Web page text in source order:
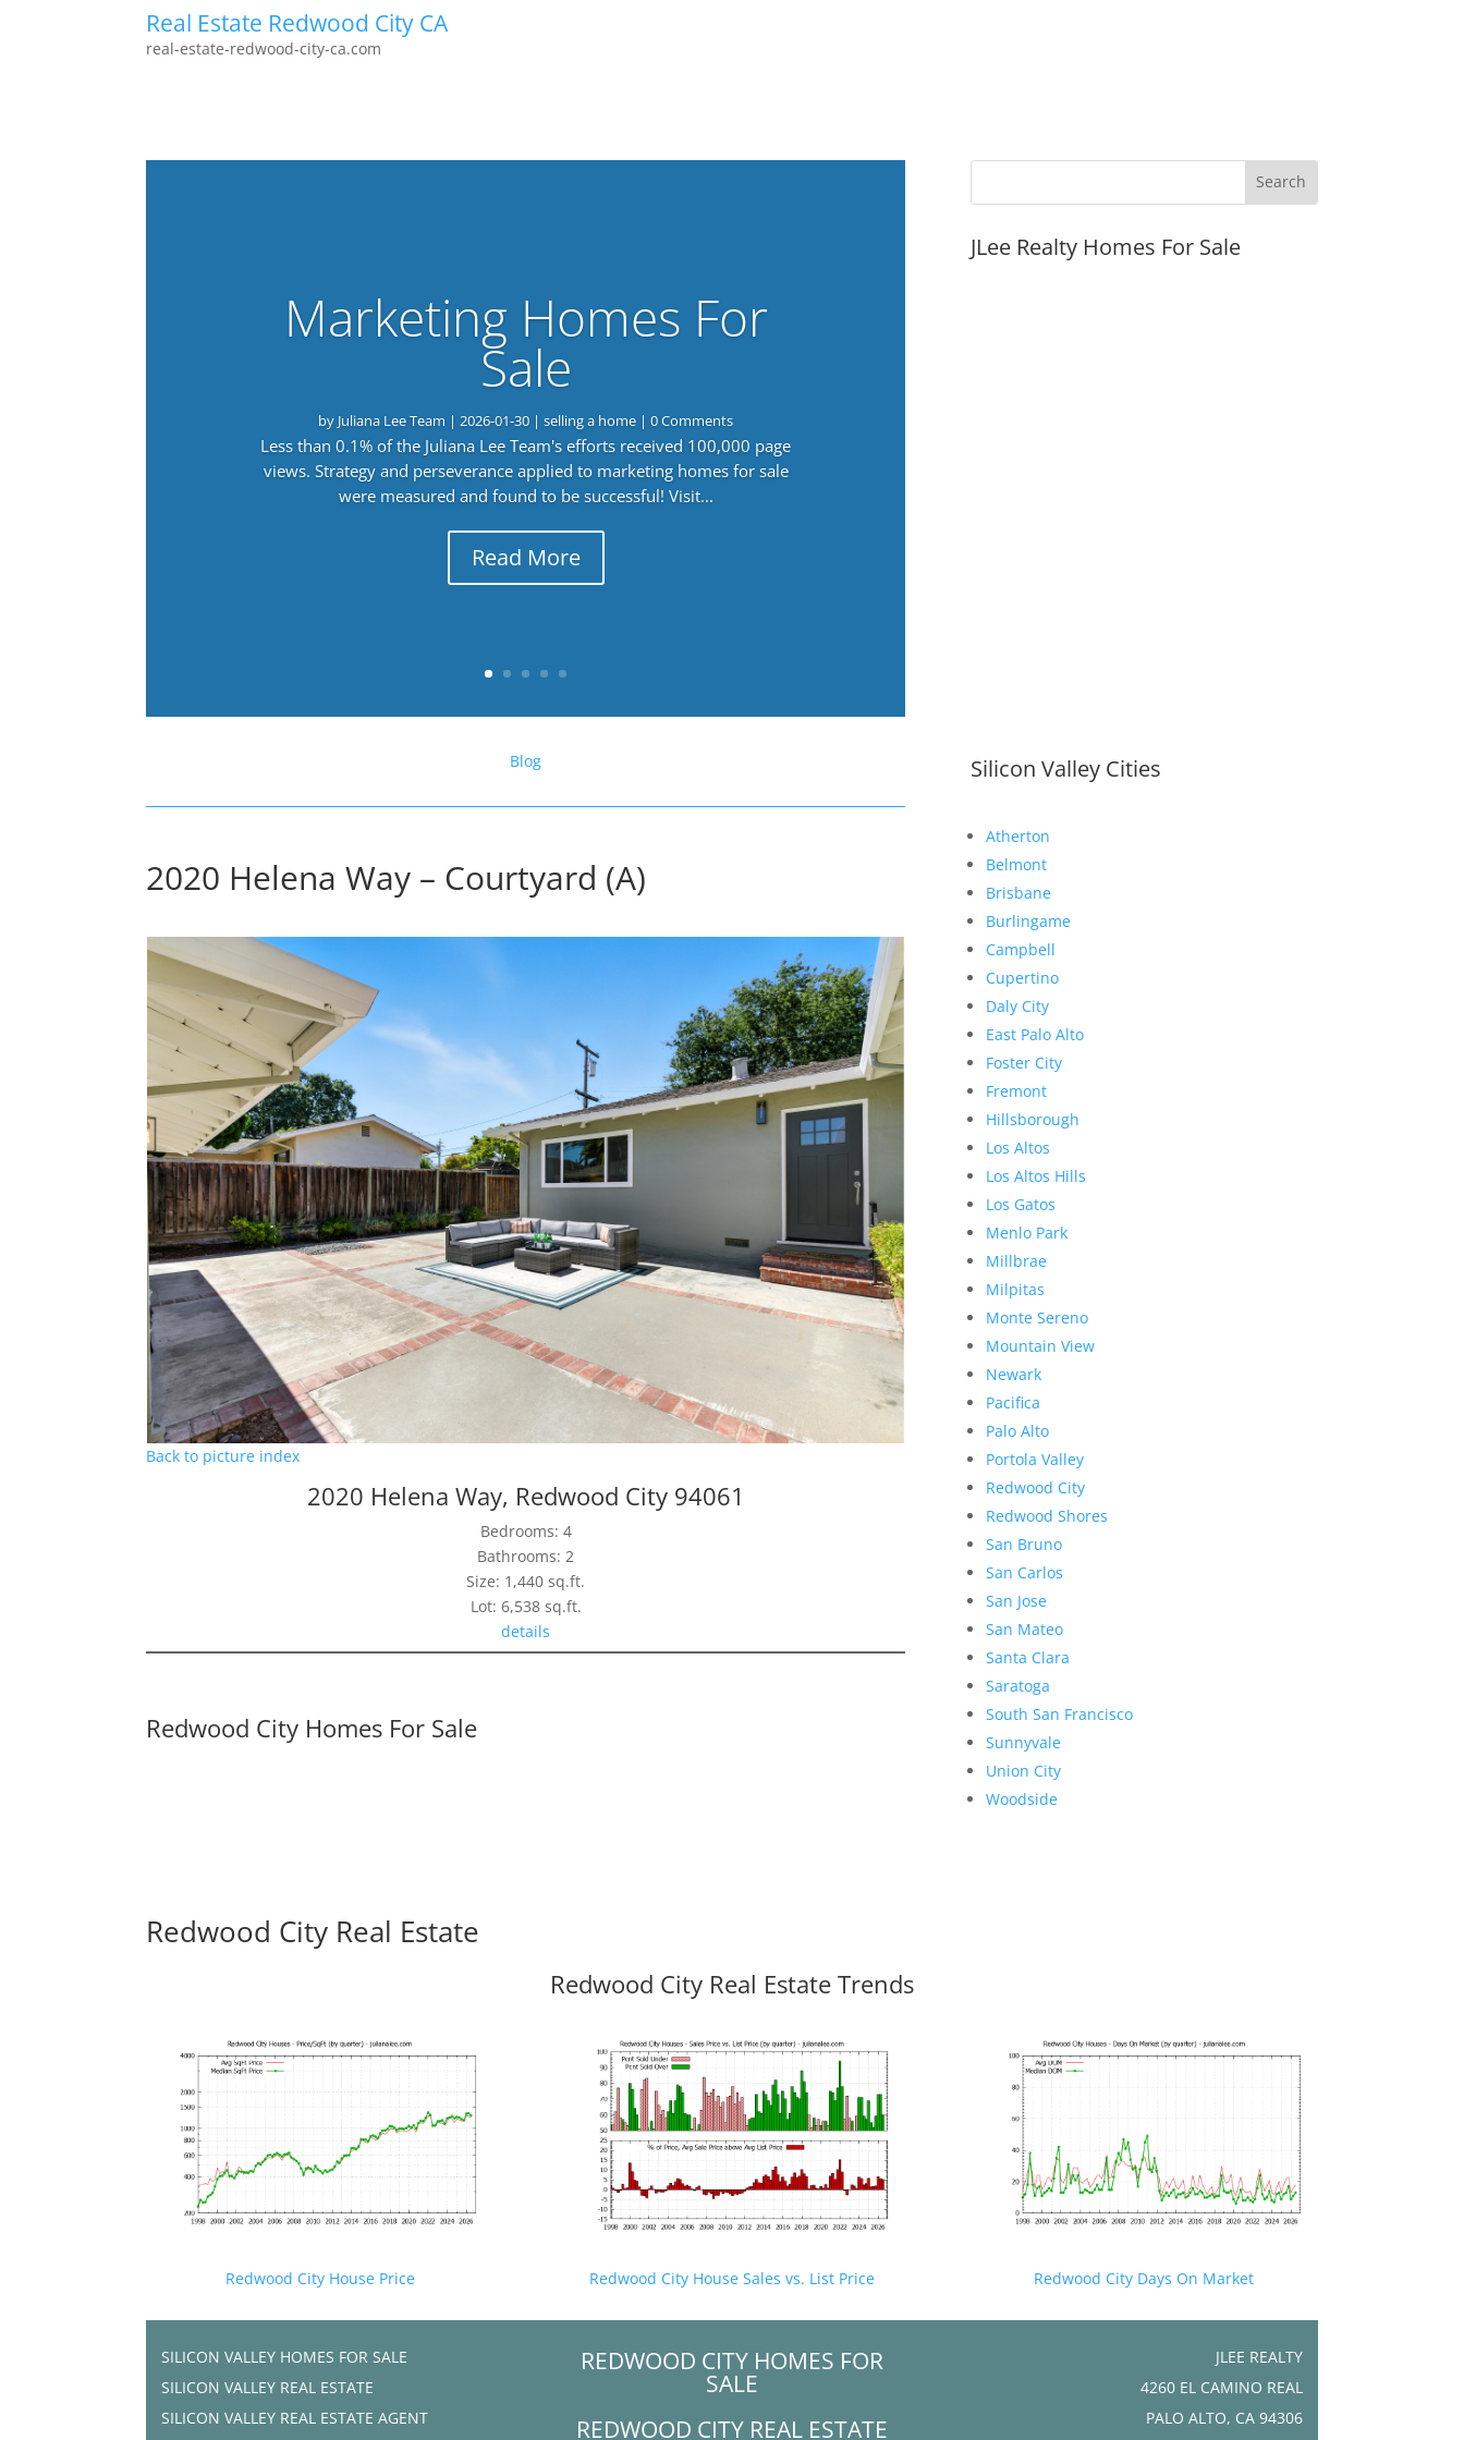
Real Estate Redwood City CA
real-estate-redwood-city-ca.com
Marketing Homes For
Sale
by Juliana Lee Team |2026-01-30 |selling a home | 0 Comments
Less than 0.1% of the Juliana Lee Team's efforts received 100,000 page
views. Strategy and perseverance applied to marketing homes for sale
were measured and found to be successful! Visit...
Read More
Blog
2020 Helena Way – Courtyard (A)
Back to picture index
2020 Helena Way, Redwood City 94061
Bedrooms: 4
Bathrooms: 2
Size: 1,440 sq.ft.
Lot: 6,538 sq.ft.
details
Redwood City Homes For Sale
JLee Realty Homes For Sale
Silicon Valley Cities
Atherton
Belmont
Brisbane
Burlingame
Campbell
Cupertino
Daly City
East Palo Alto
Foster City
Fremont
Hillsborough
Los Altos
Los Altos Hills
Los Gatos
Menlo Park
Millbrae
Milpitas
Monte Sereno
Mountain View
Newark
Pacifica
Palo Alto
Portola Valley
Redwood City
Redwood Shores
San Bruno
San Carlos
San Jose
San Mateo
Santa Clara
Saratoga
South San Francisco
Sunnyvale
Union City
Woodside
Redwood City Real Estate
Redwood City Real Estate Trends
Redwood City House Price Redwood City House Sales vs. List Price Redwood City Days On Market
SILICON VALLEY HOMES FOR SALE
SILICON VALLEY REAL ESTATE
SILICON VALLEY REAL ESTATE AGENT
REDWOOD CITY HOMES FOR
SALE
REDWOOD CITY REAL ESTATE
JLEE REALTY
4260 EL CAMINO REAL
PALO ALTO, CA 94306